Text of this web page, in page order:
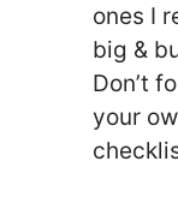
ones I
big &
Don’t
your